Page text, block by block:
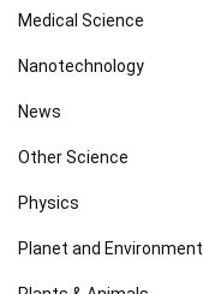
Medical Science
Nanotechnology
News
Other Science
Physics
Planet and Environment